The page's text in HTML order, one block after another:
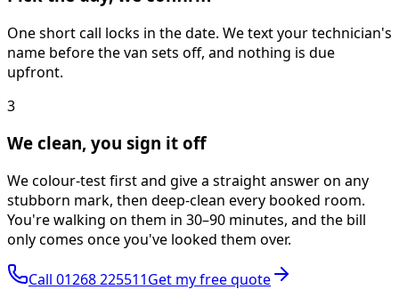
One short call locks in the date. We text your technician's
name before the van sets off, and nothing is due
upfront.
3
We clean, you sign it off
We colour-test first and give a straight answer on any
stubborn mark, then deep-clean every booked room.
You're walking on them in 30–90 minutes, and the bill
only comes once you've looked them over.
Call 01268 225511Get my free quote